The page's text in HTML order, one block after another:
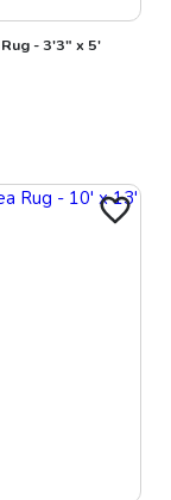
- 3'3" x 5'